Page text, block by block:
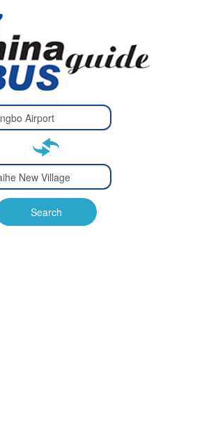
Type 2 or
more
2 or more characters
Type 2 or
more
2 or more characters
Search